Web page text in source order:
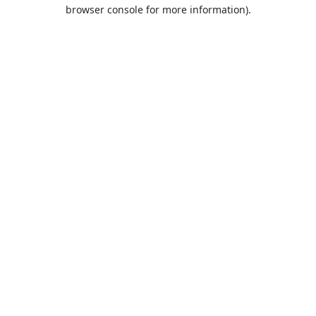
browser console for more information).